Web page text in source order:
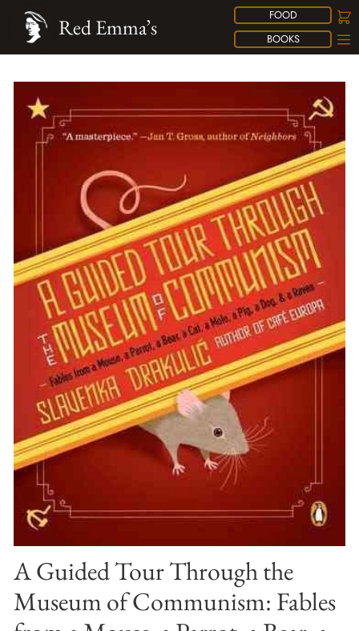
FOOD
BOOKS
Red Emma’s
A Guided Tour Through the
Museum of Communism: Fables